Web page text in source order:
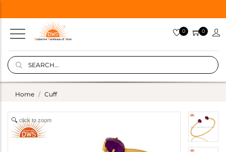
0 0
Home Cuff
click to zoom